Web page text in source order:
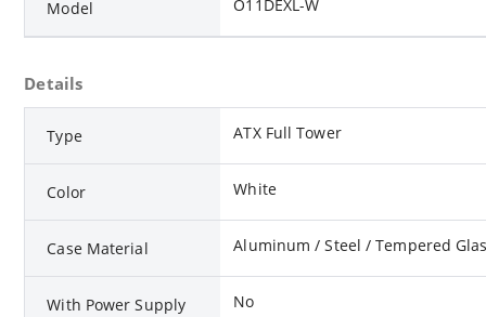
Model O11DEXL-W
Details
Type ATX Full Tower
Color White
Case Material Aluminum / Steel / Tempered
With Power Supply No